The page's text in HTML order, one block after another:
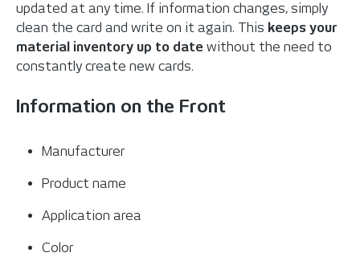
updated at any time. If information changes, simply
clean the card and write on it again. This keeps your
material inventory up to date without the need to
constantly create new cards.
Information on the Front
Manufacturer
Product name
Application area
Color